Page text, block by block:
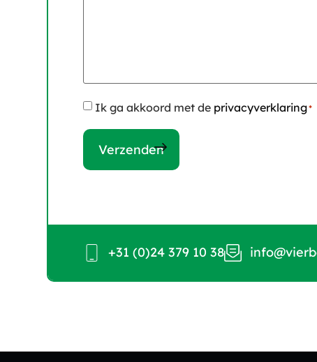
Instemming
Ik ga akkoord met de privacyverklaring*
+31 (0)24 379 10 38